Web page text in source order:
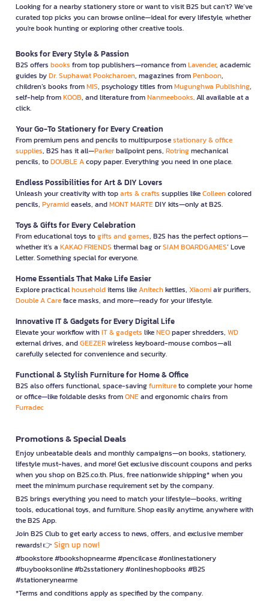
Looking for a nearby stationery store or want to visit B2S but can't? We’ve
curated top picks you can browse online—ideal for every lifestyle, whether
you're book hunting or exploring other creative tools.
Books for Every Style & Passion
B2S offers books from top publishers—romance fromLavender, academic
guides byDr. Suphawat Pookcharoen, magazines fromPenboon,
children’s books fromMIS, psychology titles fromMugunghwa Publishing,
self-help fromKOOB, and literature fromNanmeebooks. All available at a
click.
Your Go-To Stationery for Every Creation
From premium pens and pencils to multipurposestationary & office
supplies, B2S has it all—Parkerballpoint pens, Rotringmechanical
pencils, toDOUBLE Acopy paper. Everything you need in one place.
Endless Possibilities for Art & DIY Lovers
Unleash your creativity with toparts & crafts supplies likeColleencolored
pencils, Pyramideasels, andMONT MARTEDIY kits—only at B2S.
Toys & Gifts for Every Celebration
From educational toys togifts and games, B2S has the perfect options—
whether it’s a KAKAO FRIENDS thermal bag orSIAM BOARDGAMES’ Love
Letter. Something special for everyone.
Home Essentials That Make Life Easier
Explore practicalhouseholditems likeAnitechkettles, Xiaomiair purifiers,
Double A Careface masks, and more—ready for your lifestyle.
Innovative IT & Gadgets for Every Digital Life
Elevate your workflow withIT & gadgets likeNEOpaper shredders, WD
external drives, andGEEZERwireless keyboard-mouse combos—all
carefully selected for convenience and security.
Functional & Stylish Furniture for Home & Office
B2S also offers functional, space-savingfurnitureto complete your home
or office—like foldable desks fromONEand ergonomic chairs from
Furradec
Promotions & Special Deals
Enjoy unbeatable deals and monthly campaigns—on books, stationery,
lifestyle must-haves, and more! Get exclusive discount coupons and perks
when you shop on B2S.co.th. Plus, free nationwide shipping* when you
meet the minimum purchase requirement set by the company.
B2S brings everything you need to match your lifestyle—books, writing
tools, educational toys, and furniture. Shop easily anytime, anywhere with
the B2S App.
Join B2S Club to get early access to news, offers, and exclusive member
rewards! 👉 Sign up now!
#bookstore #bookshopnearme #pencilcase #onlinestationery
#buybooksonline #b2sstationery #onlineshopbooks #B2S
#stationerynearme
*Terms and conditions apply as specified by the company.